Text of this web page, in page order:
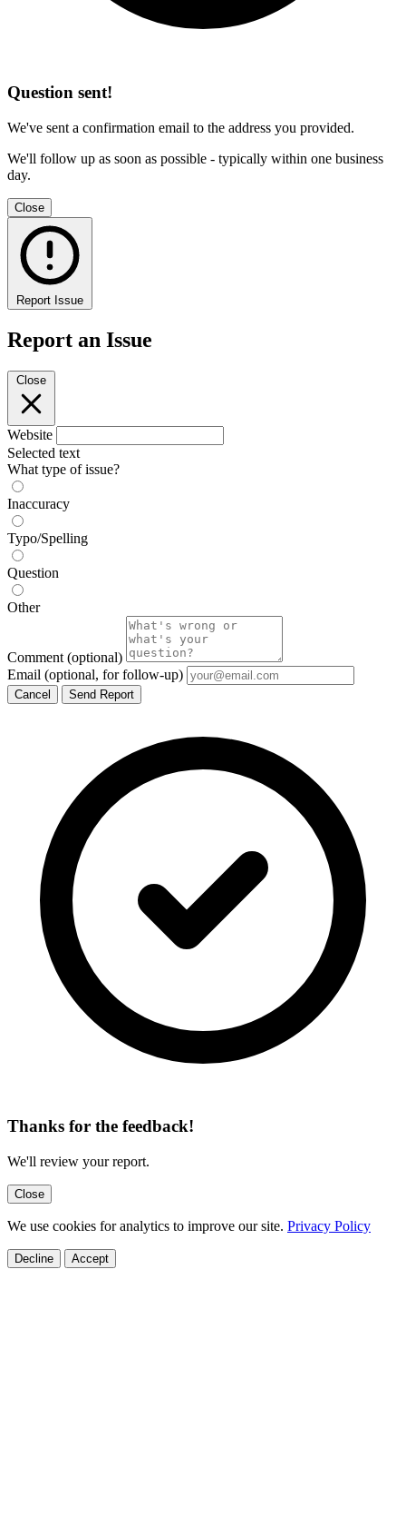
Question sent!
We've sent a confirmation email to the address you provided.
We'll follow up as soon as possible - typically within one business
day.
Close
Report Issue
Report an Issue
Close
Website
Selected text
What type of issue?
Inaccuracy
Typo/Spelling
Question
Other
Comment (optional)
Email (optional, for follow-up)
Cancel Send Report
Thanks for the feedback!
We'll review your report.
Close
We use cookies for analytics to improve our site. Privacy Policy
Decline Accept